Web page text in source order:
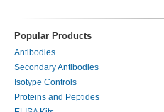
Popular Products
Antibodies
Secondary Antibodies
Isotype Controls
Proteins and Peptides